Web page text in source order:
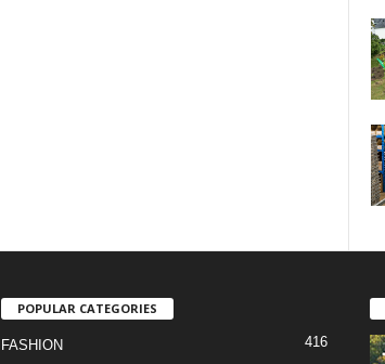
POPULAR CATEGORIES
FASHION 416